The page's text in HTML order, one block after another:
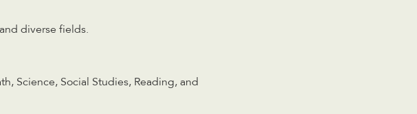
diverse fields.
Science, Social Studies, Reading, and